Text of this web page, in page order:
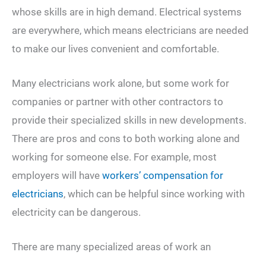
whose skills are in high demand. Electrical systems
are everywhere, which means electricians are needed
to make our lives convenient and comfortable.
Many electricians work alone, but some work for
companies or partner with other contractors to
provide their specialized skills in new developments.
There are pros and cons to both working alone and
working for someone else. For example, most
employers will have workers’ compensation for
electricians, which can be helpful since working with
electricity can be dangerous.
There are many specialized areas of work an